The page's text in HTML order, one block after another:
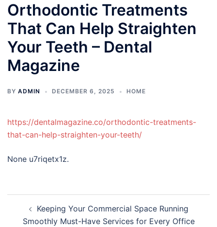
Orthodontic Treatments
That Can Help Straighten
Your Teeth – Dental
Magazine
BY ADMIN DECEMBER 6, 2025 HOME
https://dentalmagazine.co/orthodontic-treatments-
that-can-help-straighten-your-teeth/
None u7riqetx1z.
navigation
Keeping Your Commercial Space Running
Smoothly Must-Have Services for Every Office